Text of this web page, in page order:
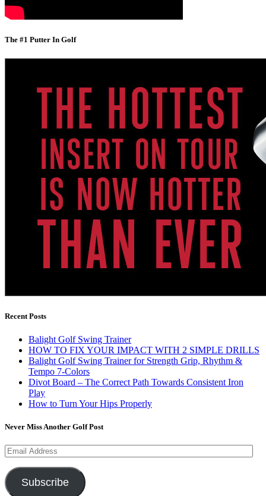
The #1 Putter In Golf
Recent Posts
Balight Golf Swing Trainer
HOW TO FIX YOUR IMPACT WITH 2 SIMPLE DRILLS
Balight Golf Swing Trainer for Strength Grip, Rhythm &
Tempo 7-Colors
Divot Board – The Correct Path Towards Consistent Iron
Play
How to Turn Your Hips Properly
Never Miss Another Golf Post
Email
Address
Subscribe